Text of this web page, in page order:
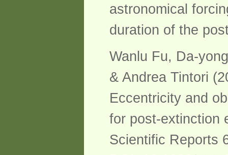
astronomical
duration of the
Wanlu Fu, Da-
& Andrea Tintori
Eccentricity and
for post-extinction
Scientific Reports